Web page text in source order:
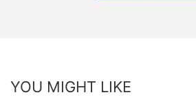
YOU MIGHT LIKE